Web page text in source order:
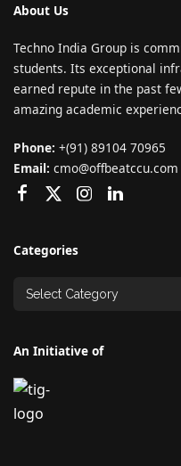
About Us
Techno India Group is
students. Its exceptional
earned repute in the past
amazing academic
Phone: +(91) 89104 70965
Email: cmo@offbeatccu.com
Categories
An Initiative of